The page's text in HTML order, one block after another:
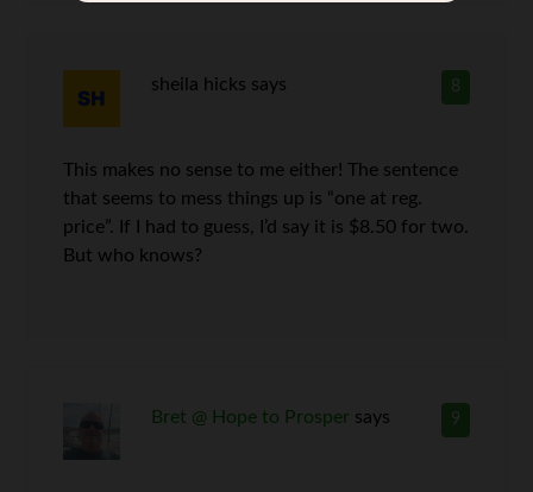
8
sheila hicks says
This makes no sense to me either! The sentence
that seems to mess things up is “one at reg.
price”. If I had to guess, I’d say it is $8.50 for two.
But who knows?
9
Bret @ Hope to Prosper says